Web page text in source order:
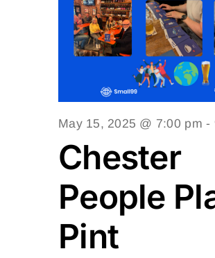
2025
Chester
People
Pint
May 15, 2025 @ 7:00 pm -